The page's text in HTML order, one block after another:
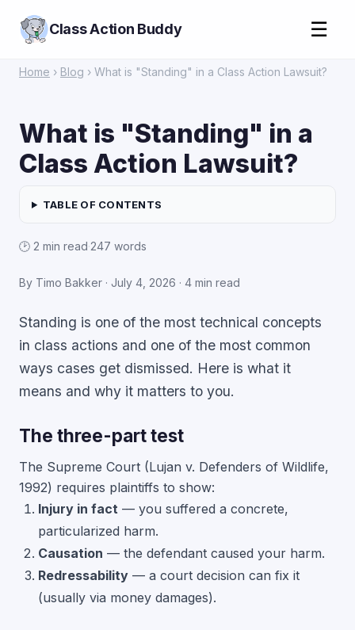
Class Action Buddy ☰
Home › Blog › What is "Standing" in a Class Action Lawsuit?
What is "Standing" in a
Class Action Lawsuit?
TABLE OF CONTENTS
🕑 2 min read·247 words
By Timo Bakker · July 4, 2026 · 4 min read
Standing is one of the most technical concepts
in class actions and one of the most common
ways cases get dismissed. Here is what it
means and why it matters to you.
The three-part test
The Supreme Court (Lujan v. Defenders of Wildlife,
1992) requires plaintiffs to show:
Injury in fact — you suffered a concrete,
particularized harm.
Causation — the defendant caused your harm.
Redressability — a court decision can fix it
(usually via money damages).